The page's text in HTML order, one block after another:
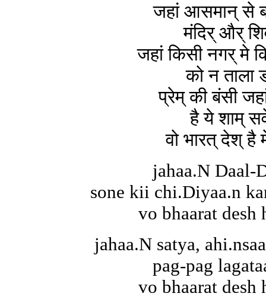
जहां आसमान् से
मंदिर् और्
जहां किसी नगर् मे
को न ताला
प्रेम् की बंसी
है ये शाम्
वो भारत् देश् है
jahaa.N Daal-
sone kii chi.Diyaa.n
vo bhaarat desh
jahaa.N satya,
pag-pag
vo bhaarat desh